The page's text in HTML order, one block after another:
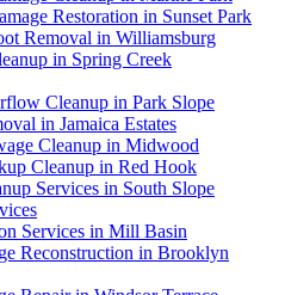
Restoration in Sunset Park
Removal in Williamsburg
in Spring Creek
Cleanup in Park Slope
in Jamaica Estates
Cleanup in Midwood
Cleanup in Red Hook
Services in South Slope
Services in Mill Basin
Reconstruction in Brooklyn